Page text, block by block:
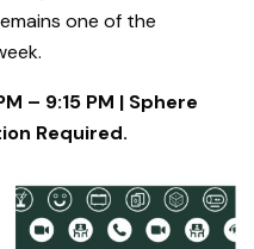
one of the
– 9:15 PM | Sphere
Required.